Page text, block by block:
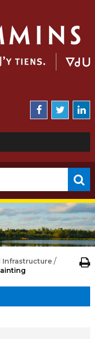
Infrastructure /